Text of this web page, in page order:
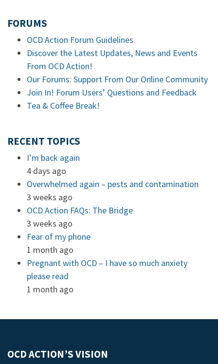
FORUMS
OCD Action Forum Guidelines
Discover the Latest Updates, News and Events
From OCD Action!
Our Forums: Support From Our Online Community
Join In! Forum Users’ Questions and Feedback
Tea & Coffee Break!
RECENT TOPICS
I’m back again
4 days ago
Overwhelmed again – pests and contamination
3 weeks ago
OCD Action FAQs: The Bridge
3 weeks ago
Fear of my phone
1 month ago
Pregnant with OCD – I have so much anxiety
please read
1 month ago
OCD ACTION’S VISION